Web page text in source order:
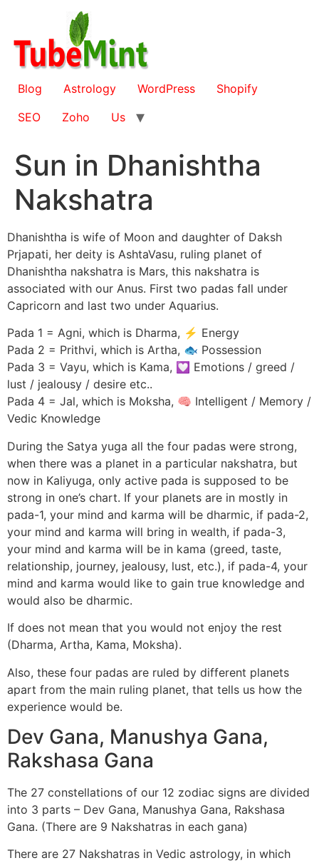
content
Blog Astrology WordPress
Shopify
SEO
Zoho Us
Sun in Dhanishtha
Nakshatra
Dhanishtha is wife of Moon and daughter of Daksh
Prjapati, her deity is AshtaVasu, ruling planet of
Dhanishtha nakshatra is Mars, this nakshatra is
associated with our Anus. First two padas fall under
Capricorn and last two under Aquarius.
Pada 1 = Agni, which is Dharma, ⚡ Energy
Pada 2 = Prithvi, which is Artha, 🐟 Possession
Pada 3 = Vayu, which is Kama, 💟 Emotions / greed /
lust / jealousy / desire etc..
Pada 4 = Jal, which is Moksha, 🧠 Intelligent / Memory /
Vedic Knowledge
During the Satya yuga all the four padas were strong,
when there was a planet in a particular nakshatra, but
now in Kaliyuga, only active pada is supposed to be
strong in one’s chart. If your planets are in mostly in
pada-1, your mind and karma will be dharmic, if pada-2,
your mind and karma will bring in wealth, if pada-3,
your mind and karma will be in kama (greed, taste,
relationship, journey, jealousy, lust, etc.), if pada-4, your
mind and karma would like to gain true knowledge and
would also be dharmic.
If does not mean that you would not enjoy the rest
(Dharma, Artha, Kama, Moksha).
Also, these four padas are ruled by different planets
apart from the main ruling planet, that tells us how the
experience would be.
Dev Gana, Manushya Gana,
Rakshasa Gana
The 27 constellations of our 12 zodiac signs are divided
into 3 parts – Dev Gana, Manushya Gana, Rakshasa
Gana. (There are 9 Nakshatras in each gana)
There are 27 Nakshatras in Vedic astrology, in which